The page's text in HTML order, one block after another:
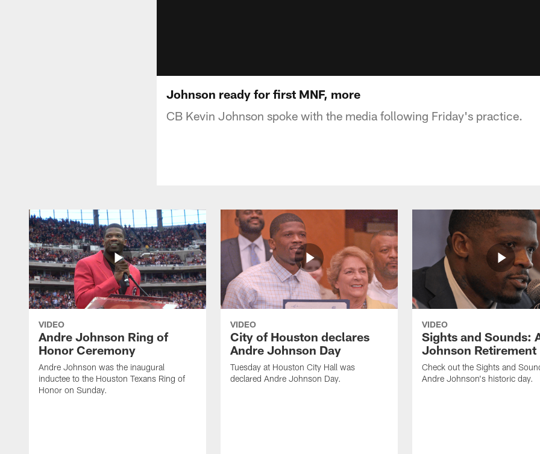
Johnson ready for first MNF, more
CB Kevin Johnson spoke with the media following Friday's practice.
VIDEO
Andre Johnson Ring of
Honor Ceremony
Andre Johnson was the inaugural
inductee to the Houston Texans Ring of
Honor on Sunday.
VIDEO
City of Houston declares
Andre Johnson Day
Tuesday at Houston City Hall was
declared Andre Johnson Day.
VIDEO
Sights and Sounds:
Johnson Retirement
Check out the Sights and
Andre Johnson's historic day.